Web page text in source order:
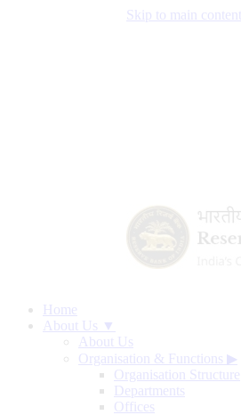
Skip to main content
Home
About Us ▼
About Us
Organisation & Functions ▶
Organisation Structure
Departments
Offices